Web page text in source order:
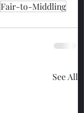
Fair-to-Middling
See All